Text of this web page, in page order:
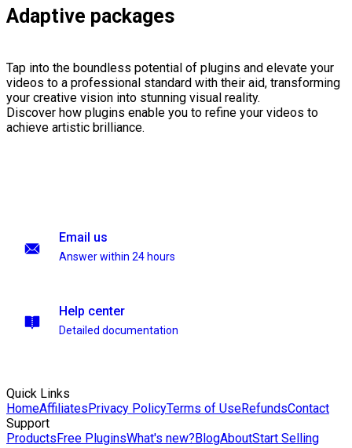
Adaptive packages
Tap into the boundless potential of plugins and elevate your
videos to a professional standard with their aid, transforming
your creative vision into stunning visual reality.
Discover how plugins enable you to refine your videos to
achieve artistic brilliance.
Email us
Answer within 24 hours
Help center
Detailed documentation
Quick Links
HomeAffiliatesPrivacy PolicyTerms of UseRefundsContact
Support
ProductsFree PluginsWhat's new?BlogAboutStart Selling